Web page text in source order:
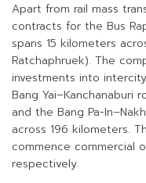
Apart from rail mass
contracts for the Bus
spans 15 kilometers
Ratchaphruek). The
investments into
Bang Yai–Kanchanaburi
and the Bang Pa-
across 196 kilometers.
commence commercial
respectively.